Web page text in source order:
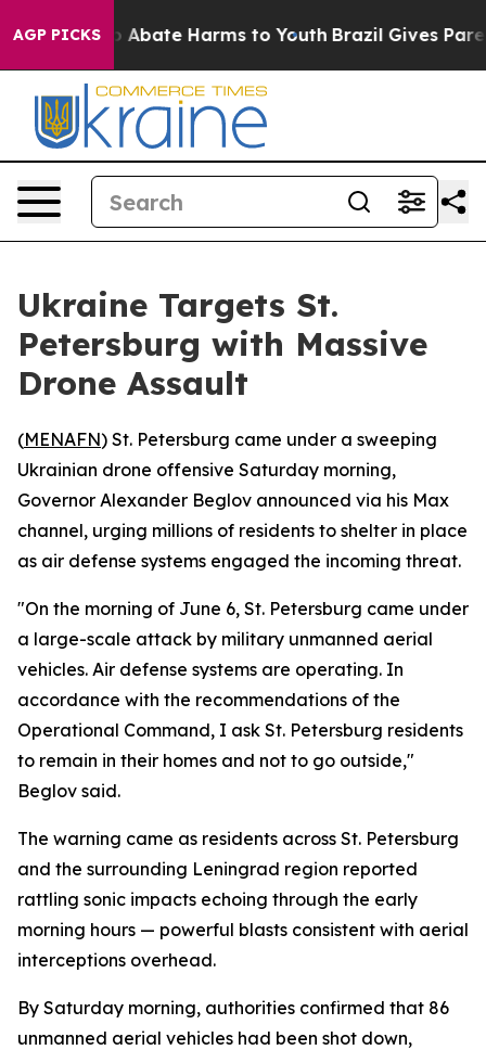
AGP PICKS
Fund to Abate Harms to Youth Brazil Gives
Ukraine Targets St.
Petersburg with Massive
Drone Assault
(MENAFN) St. Petersburg came under a sweeping
Ukrainian drone offensive Saturday morning,
Governor Alexander Beglov announced via his Max
channel, urging millions of residents to shelter in place
as air defense systems engaged the incoming threat.
"On the morning of June 6, St. Petersburg came under
a large-scale attack by military unmanned aerial
vehicles. Air defense systems are operating. In
accordance with the recommendations of the
Operational Command, I ask St. Petersburg residents
to remain in their homes and not to go outside,"
Beglov said.
The warning came as residents across St. Petersburg
and the surrounding Leningrad region reported
rattling sonic impacts echoing through the early
morning hours — powerful blasts consistent with aerial
interceptions overhead.
By Saturday morning, authorities confirmed that 86
unmanned aerial vehicles had been shot down,